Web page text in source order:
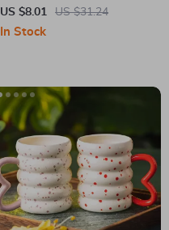
Spoon Fork Teaspoon Set
US $8.01 US $31.24
In Stock